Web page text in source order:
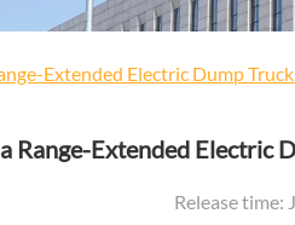
Extended Electric Dump
Range-Extended Electric
Release time: